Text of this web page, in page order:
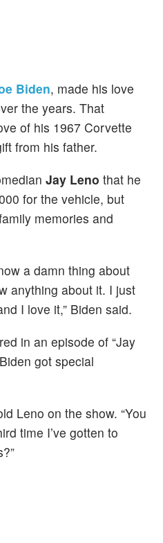
Biden, made his love
the years. That
of his 1967 Corvette
from his father.
Jay Leno that he
for the vehicle, but
memories and
a damn thing about
anything about it. I just
I love it,” Biden said.
in an episode of “Jay
got special
Leno on the show. “You
time I’ve gotten to